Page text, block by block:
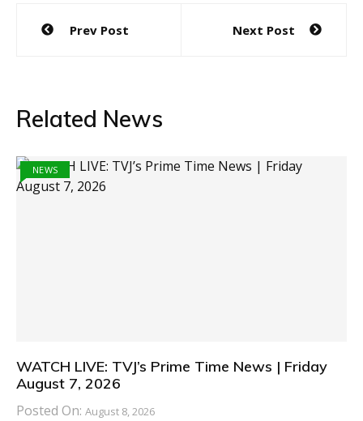
Post
navigation
Prev Post Next Post
Related News
NEWS
WATCH LIVE: TVJ’s Prime Time News | Friday
August 7, 2026
Posted On: August 8, 2026